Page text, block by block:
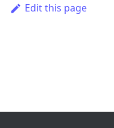
Edit this page